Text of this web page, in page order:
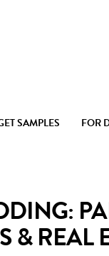
SAMPLES FOR
& REAL